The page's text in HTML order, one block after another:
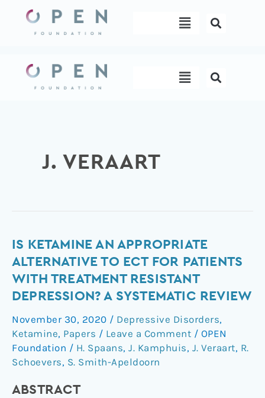
content
Menu
Menu
J. VERAART
IS KETAMINE AN APPROPRIATE
ALTERNATIVE TO ECT FOR PATIENTS
WITH TREATMENT RESISTANT
DEPRESSION? A SYSTEMATIC REVIEW
November 30, 2020 / Depressive Disorders,
Ketamine, Papers / Leave a Comment / OPEN
Foundation / H. Spaans, J. Kamphuis, J. Veraart, R.
Schoevers, S. Smith-Apeldoorn
ABSTRACT
Is
ketamine
an
alternative
to
ECT
for
patients
treatment